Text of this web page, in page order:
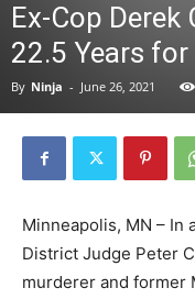
Ex-Cop
22.5 Years
By Ninja - June 26, 2021
Minneapolis, MN – In
District Judge Peter
murderer and former